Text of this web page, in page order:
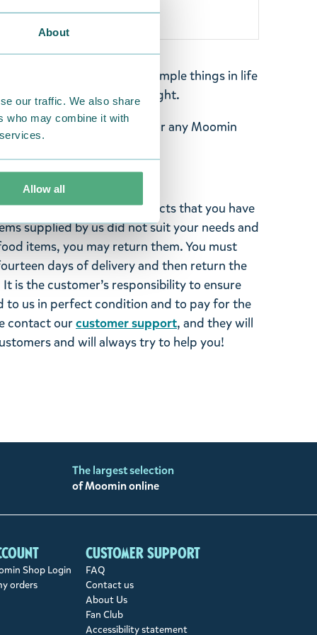
About
our traffic. We also share
who may combine it with
Allow all
wanderer who enjoys the simple things in life
and walking alone at night.
Snufkin - perfect for any Moomin
with the Moomin products that you have
supplied by us did not suit your needs and
items, you may return them. You must
days of delivery and then return the
is the customer’s responsibility to ensure
to us in perfect condition and to pay for the
contact ourcustomer support, and they will
and will always try to help you!
The largest selection
of Moomin online
Shop Login
orders
Customer support
FAQ
Contact us
About Us
Fan Club
Accessibility statement